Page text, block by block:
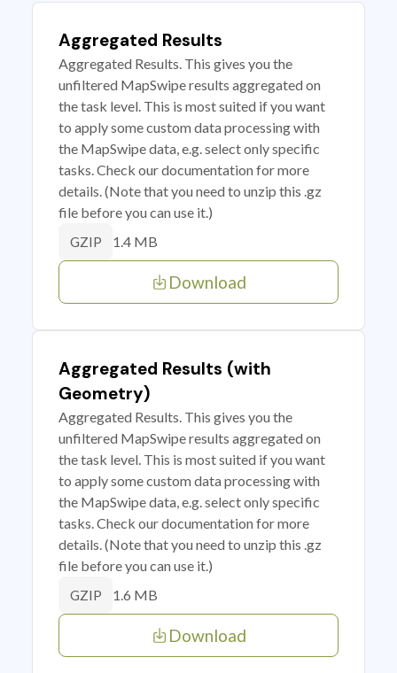
Aggregated Results
Aggregated Results. This gives you the
unfiltered MapSwipe results aggregated on
the task level. This is most suited if you want
to apply some custom data processing with
the MapSwipe data, e.g. select only specific
tasks. Check our documentation for more
details. (Note that you need to unzip this .gz
file before you can use it.)
GZIP 1.4 MB
Download
Aggregated Results (with
Geometry)
Aggregated Results. This gives you the
unfiltered MapSwipe results aggregated on
the task level. This is most suited if you want
to apply some custom data processing with
the MapSwipe data, e.g. select only specific
tasks. Check our documentation for more
details. (Note that you need to unzip this .gz
file before you can use it.)
GZIP 1.6 MB
Download